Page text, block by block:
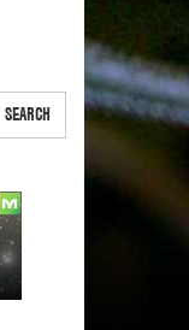
SEARCH